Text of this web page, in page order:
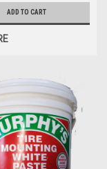
ADD TO CART